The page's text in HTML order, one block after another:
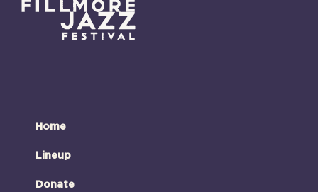
Home
Lineup
Donate